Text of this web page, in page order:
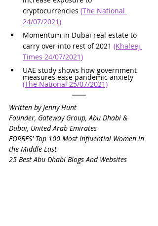
cryptocurrencies (The National
24/07/2021)
Momentum in Dubai real estate to
carry over into rest of 2021 (Khaleej
Times 24/07/2021)
UAE study shows how government
measures ease pandemic anxiety
(The National 25/07/2021)
Written by Jenny Hunt
Founder, Gateway Group, Abu Dhabi &
Dubai, United Arab Emirates
FORBES' Top 100 Most Influential Women in
the Middle East
25 Best Abu Dhabi Blogs And Websites